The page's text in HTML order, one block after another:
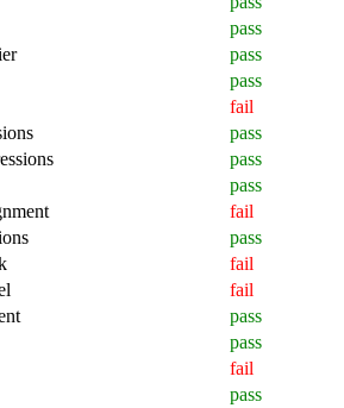
pass
pass
pass
fail
pass
pass
pass
fail
pass
fail
fail
pass
pass
fail
pass